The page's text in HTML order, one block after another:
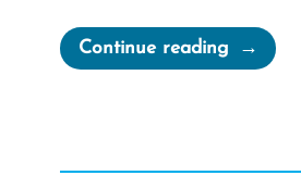
Continue reading“On
Choosing